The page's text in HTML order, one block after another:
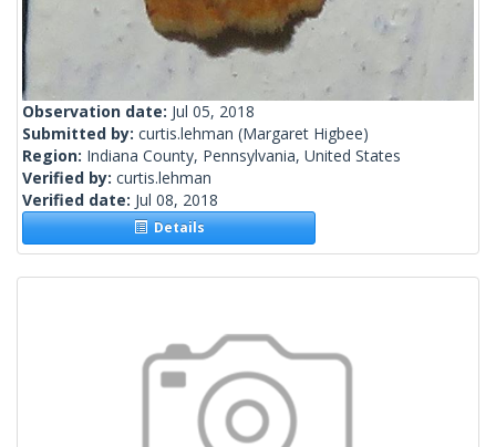
Observation date: Jul 05, 2018
Submitted by: curtis.lehman (Margaret Higbee)
Region: Indiana County, Pennsylvania, United States
Verified by: curtis.lehman
Verified date: Jul 08, 2018
Details